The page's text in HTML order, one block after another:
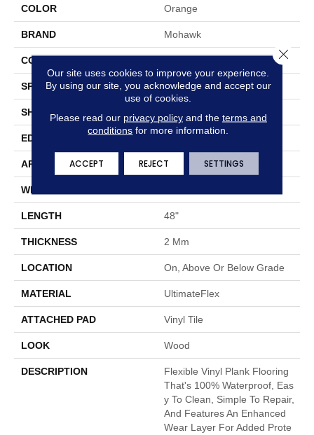
COLOR Orange
BRAND Mohawk
CONSTRUCTION
SPECIES Oak
SHAPE Plank
EDGE
APPLICATION Residential
WIDTH
LENGTH 48"
THICKNESS 2 Mm
LOCATION On, Above Or Below Grade
MATERIAL UltimateFlex
ATTACHED PAD Vinyl Tile
LOOK Wood
DESCRIPTION
Flexible Vinyl Plank Flooring
That's 100% Waterproof, Eas
Y To Clean, Simple To Repair,
And Features An Enhanced
Wear Layer For Added Prote
Our site uses cookies to improve your experience.
By using our site, you acknowledge and accept our
use of cookies.
Please read our privacy policyand the terms and
conditions for more information.
ACCEPT REJECT SETTINGS
Close